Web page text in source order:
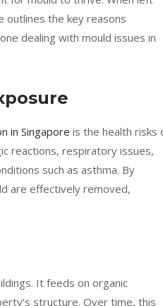
outlines the key reasons
dealing with mould issues in
in Singapore is the health risks
reactions, respiratory issues,
such as asthma. By
are effectively removed,
It feeds on organic
structure. Over time, this